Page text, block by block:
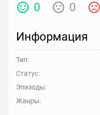
0 0
Информация
Тип:
Статус:
Эпизоды:
Жанры: